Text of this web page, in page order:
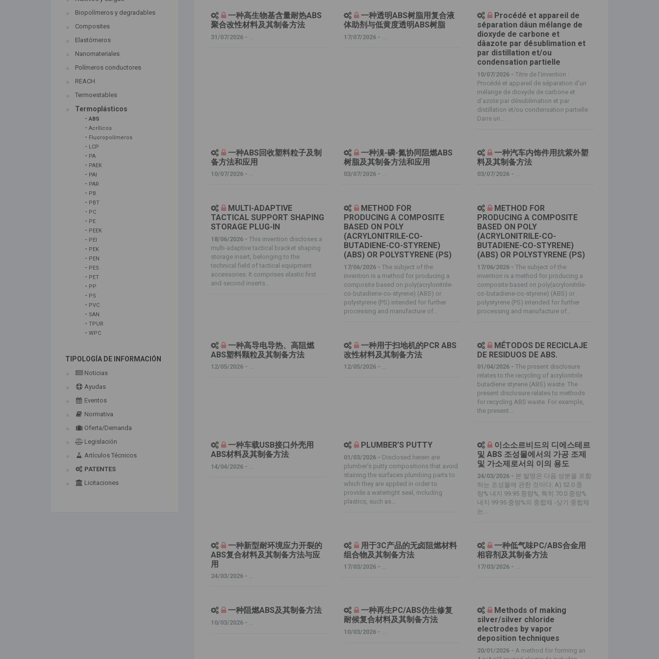
Biopolímeros y degradables
Composites
Elastómeros
Nanomateriales
Polímeros conductores
REACH
Termoestables
Termoplásticos
- ABS
- Acrílicos
- Fluoropolímeros
- LCP
- PA
- PAEK
- PAI
- PAR
- PB
- PBT
- PC
- PE
- PEEK
- PEI
- PEK
- PEN
- PES
- PET
- PP
- PS
- PVC
- SAN
- TPUR
- WPC
TIPOLOGÍA DE INFORMACIÓN
Noticias
Ayudas
Eventos
Normativa
Oferta/Demanda
Legislación
Artículos Técnicos
PATENTES
Licitaciones
一种高生物基含量耐热ABS
聚合改性材料及其制备方法
31/07/2026 -
一种透明ABS树脂用复合液
体助剂与低黄度透明ABS树脂
17/07/2026 -
Procédé et appareil de
séparation dâun mélange de
dioxyde de carbone et
dâazote par désublimation et
par distillation et/ou
condensation partielle
10/07/2026 -Titre de l’invention :
Procédé et appareil de séparation d’un
mélange de dioxyde de carbone et
d’azote par désublimation et par
distillation et/ou condensation partielle
Dans un...
一种ABS回收塑料粒子及制
备方法和应用
10/07/2026 - ...
一种溴-磷-氮协同阻燃ABS
树脂及其制备方法和应用
03/07/2026 - ...
一种汽车内饰件用抗紫外塑
料及其制备方法
03/07/2026 - ...
MULTI-ADAPTIVE
TACTICAL SUPPORT SHAPING
STORAGE PLUG-IN
18/06/2026 - This invention discloses a
multi-adaptive tactical bracket shaping
storage insert, belonging to the
technical field of tactical equipment
accessories. It comprises elastic first
and second inserts...
METHOD FOR
PRODUCING A COMPOSITE
BASED ON POLY
(ACRYLONITRILE-CO-
BUTADIENE-CO-STYRENE)
(ABS) OR POLYSTYRENE (PS)
17/06/2026 -The subject of the
invention is a method for producing a
composite based on poly(acrylonitrile-
co-butadiene-co-styrene) (ABS) or
polystyrene (PS) intended for further
processing and manufacture of...
METHOD FOR
PRODUCING A COMPOSITE
BASED ON POLY
(ACRYLONITRILE-CO-
BUTADIENE-CO-STYRENE)
(ABS) OR POLYSTYRENE (PS)
17/06/2026 -The subject of the
invention is a method for producing a
composite based on poly(acrylonitrile-
co-butadiene-co-styrene) (ABS) or
polystyrene (PS) intended for further
processing and manufacture of...
一种高导电导热、高阻燃
ABS塑料颗粒及其制备方法
12/05/2026 - ...
一种用于扫地机的PCR ABS
改性材料及其制备方法
12/05/2026 - ...
MÉTODOS DE RECICLAJE
DE RESIDUOS DE ABS.
01/04/2026 -The present disclosure
relates to the recycling of acrylonitrile
butadiene styrene (ABS) waste. The
present disclosure relates to methods
for recycling ABS waste. For example,
the present...
一种车载USB接口外壳用
ABS材料及其制备方法
14/04/2026 -
PLUMBER’S PUTTY
01/03/2026 - Disclosed herein are
plumber’s putty compositions that avoid
staining the surfaces plumbing parts to
which they are applied in order to
provide a watertight seal, including
plastics, such as...
이소소르비드의 디에스테르
및 ABS 조성물에서의 가공 조제
및 가소제로서의 이의 용도
24/03/2026 - 본 발명은 다음 성분을 포함
하는 조성물에 관한 것이다: A) 52.0 중
량% 내지 99.95 중량%, 특히 70.0 중량%
내지 99.95 중량%의 중합체 -상기 중합체
는...
一种新型耐环境应力开裂的
ABS复合材料及其制备方法与应
用
24/03/2026 - ...
用于3C产品的无卤阻燃材料
组合物及其制备方法
17/03/2026 - ...
一种低气味PC/ABS合金用
相容剂及其制备方法
17/03/2026 - ...
一种阻燃ABS及其制备方法
10/03/2026 -
一种再生PC/ABS仿生修复
耐候复合材料及其制备方法
10/03/2026 -
Methods of making
silver/silver chloride
electrodes by vapor
deposition techniques
20/01/2026 - A method for forming an